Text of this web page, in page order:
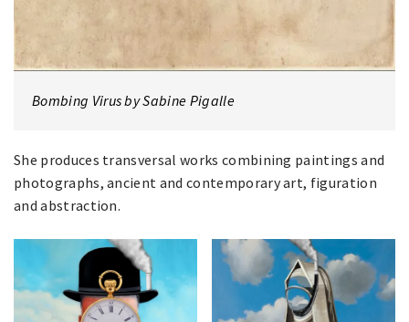
Bombing Virus by Sabine Pigalle
She produces transversal works combining paintings and
photographs, ancient and contemporary art, figuration
and abstraction.